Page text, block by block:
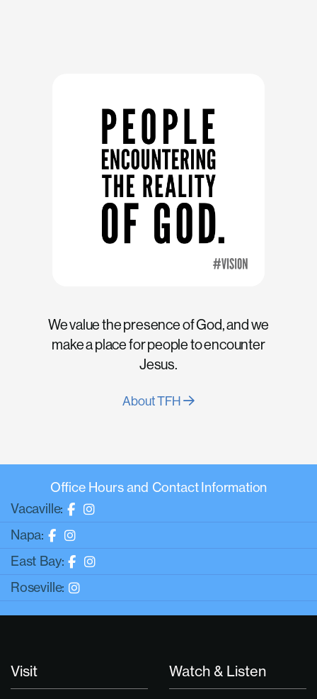
We value the presence of God, and we
make a place for people to encounter
Jesus.
About TFH
Office Hours and Contact Information
Vacaville:
Napa:
East Bay:
Roseville:
Visit Watch & Listen